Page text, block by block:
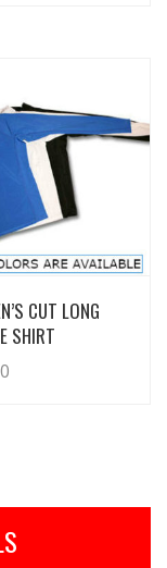
Details
CUT LONG
SHIRT